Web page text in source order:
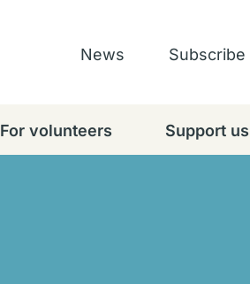
News Subscribe
For volunteers Support us